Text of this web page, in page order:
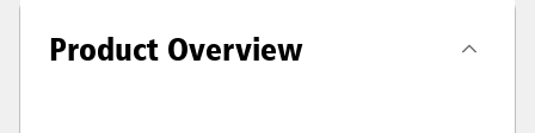
Product Overview